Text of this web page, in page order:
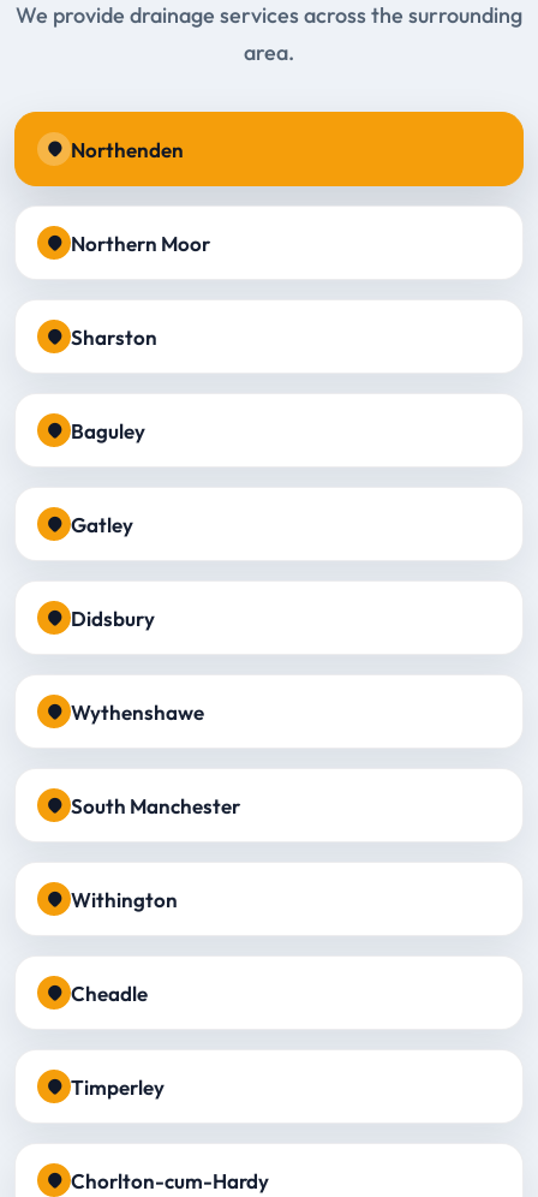
We provide drainage services across the surrounding
area.
Northenden
Northern Moor
Sharston
Baguley
Gatley
Didsbury
Wythenshawe
South Manchester
Withington
Cheadle
Timperley
Chorlton-cum-Hardy